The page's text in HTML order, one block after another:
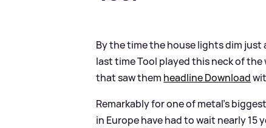
By the time the house lights dim
last time Tool played this neck of
that saw them headline Download
Remarkably for one of metal’s
in Europe have had to wait nearly